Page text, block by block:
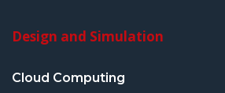
Design and Simulation
Cloud Computing